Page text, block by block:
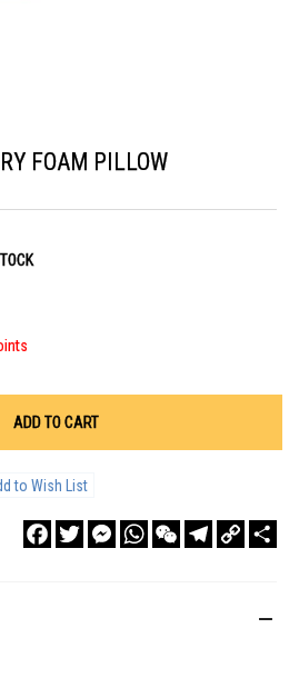
FOAM PILLOW
ADD TO CART
to Wish List
FacebookTwitterMessengerWhatsAppWeChatTelegram
Copy
Link